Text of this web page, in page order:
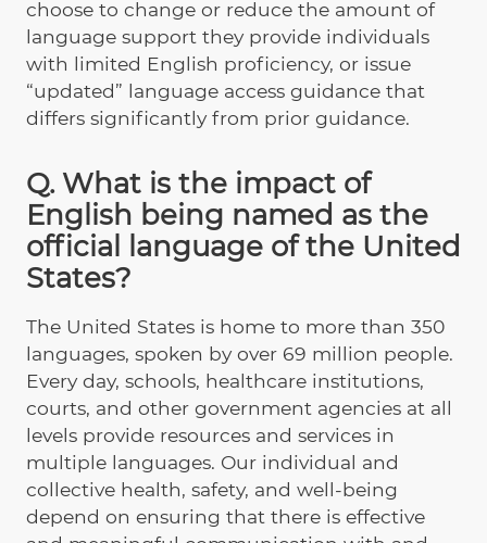
choose to change or reduce the amount of
language support they provide individuals
with limited English proficiency, or issue
“updated” language access guidance that
differs significantly from prior guidance.
Q. What is the impact of
English being named as the
official language of the United
States?
The United States is home to more than 350
languages, spoken by over 69 million people.
Every day, schools, healthcare institutions,
courts, and other government agencies at all
levels provide resources and services in
multiple languages. Our individual and
collective health, safety, and well-being
depend on ensuring that there is effective